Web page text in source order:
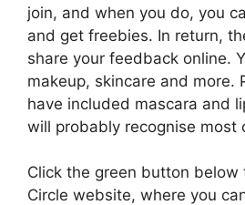
join, and when you do, you
and get freebies. In return,
share your feedback online.
makeup, skincare and more.
have included mascara and
will probably recognise most
Click the green button
Circle website, where you